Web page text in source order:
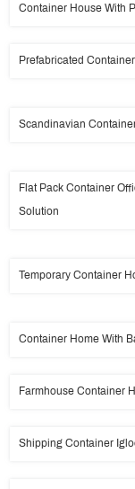
Container House With
Prefabricated
Scandinavian
Flat Pack Container
Solution
Temporary Container
Container Home With
Farmhouse Container
Shipping Container